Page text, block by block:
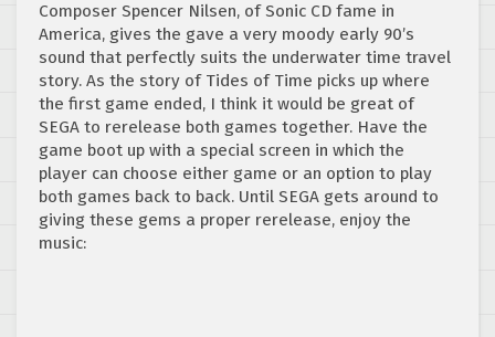
Composer Spencer Nilsen, of Sonic CD fame in
America, gives the gave a very moody early 90’s
sound that perfectly suits the underwater time travel
story. As the story of Tides of Time picks up where
the first game ended, I think it would be great of
SEGA to rerelease both games together. Have the
game boot up with a special screen in which the
player can choose either game or an option to play
both games back to back. Until SEGA gets around to
giving these gems a proper rerelease, enjoy the
music: